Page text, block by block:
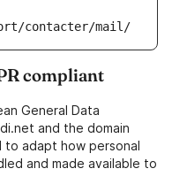
contacter/mail/
compliant
General Data
and the domain
to adapt how personal
and made available to